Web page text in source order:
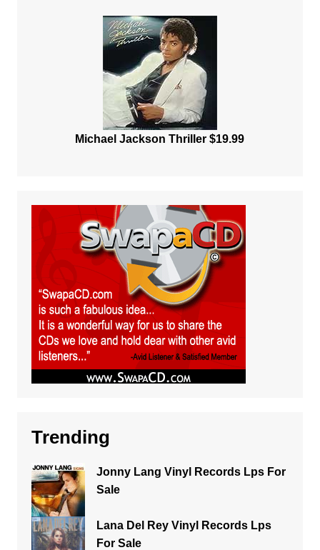
Michael Jackson Thriller $19.99
Trending
Jonny Lang Vinyl Records Lps For
Sale
Lana Del Rey Vinyl Records Lps
For Sale